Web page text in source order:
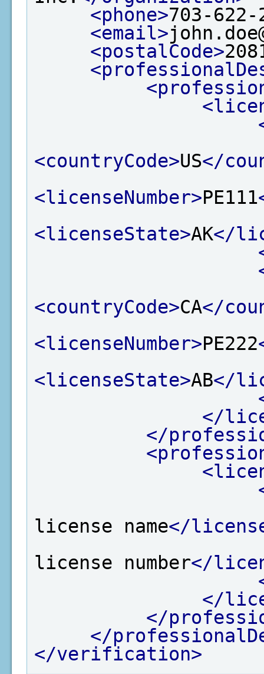
<phone>703-622-
<email>
<postalCode>
<countryCode>US</
<licenseNumber>PE111
<licenseState>AK</
<countryCode>CA</
<licenseNumber>PE222
<licenseState>AB</
</
</
license name</
license number</
</
</
</
</verification>